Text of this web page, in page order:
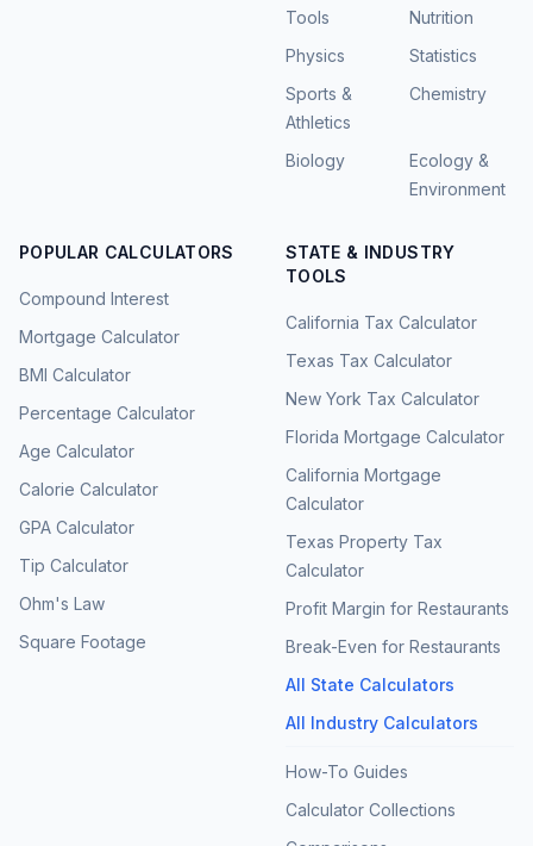
Tools
Nutrition
Physics
Statistics
Sports &
Athletics
Chemistry
Biology
Ecology &
Environment
POPULAR CALCULATORS
Compound Interest
Mortgage Calculator
BMI Calculator
Percentage Calculator
Age Calculator
Calorie Calculator
GPA Calculator
Tip Calculator
Ohm's Law
Square Footage
STATE & INDUSTRY
TOOLS
California Tax Calculator
Texas Tax Calculator
New York Tax Calculator
Florida Mortgage Calculator
California Mortgage
Calculator
Texas Property Tax
Calculator
Profit Margin for Restaurants
Break-Even for Restaurants
All State Calculators
All Industry Calculators
How-To Guides
Calculator Collections